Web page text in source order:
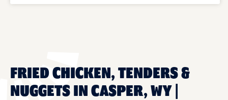
FRIED CHICKEN, TENDERS &
NUGGETS IN CASPER, WY |